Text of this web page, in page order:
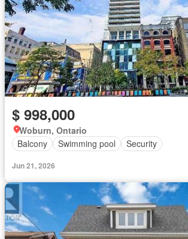
$ 998,000
Woburn, Ontario
Balcony
Swimming pool Security
Jun 21, 2026